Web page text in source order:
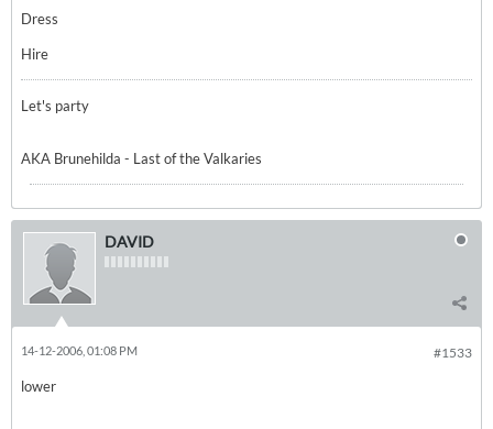
Dress
Hire
Let's party
AKA Brunehilda - Last of the Valkaries
DAVID
#1533
14-12-2006, 01:08 PM
lower